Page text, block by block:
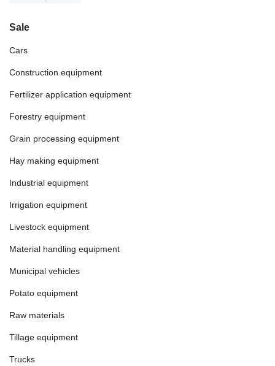
Sale
Cars
Construction equipment
Fertilizer application equipment
Forestry equipment
Grain processing equipment
Hay making equipment
Industrial equipment
Irrigation equipment
Livestock equipment
Material handling equipment
Municipal vehicles
Potato equipment
Raw materials
Tillage equipment
Trucks